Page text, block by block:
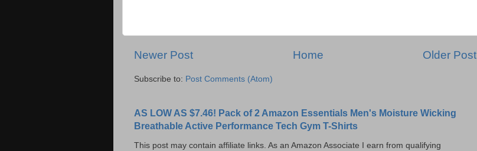
Newer Post Older Post
Home
Subscribe to: Post Comments (Atom)
AS LOW AS $7.46! Pack of 2 Amazon Essentials Men's Moisture Wicking
Breathable Active Performance Tech Gym T-Shirts
This post may contain affiliate links. As an Amazon Associate I earn from qualifying